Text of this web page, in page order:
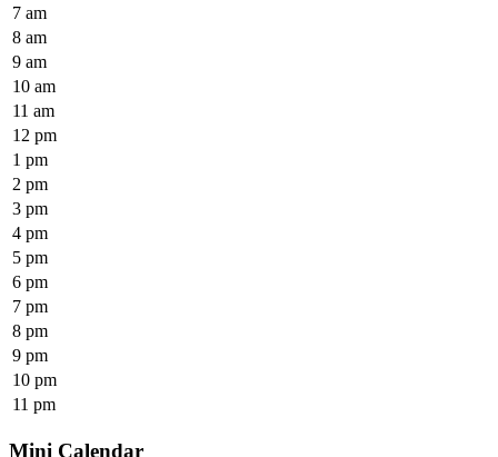
7 am
8 am
9 am
10 am
11 am
12 pm
1 pm
2 pm
3 pm
4 pm
5 pm
6 pm
7 pm
8 pm
9 pm
10 pm
11 pm
Mini Calendar